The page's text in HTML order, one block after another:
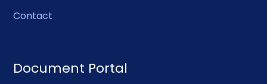
Contact
Document Portal